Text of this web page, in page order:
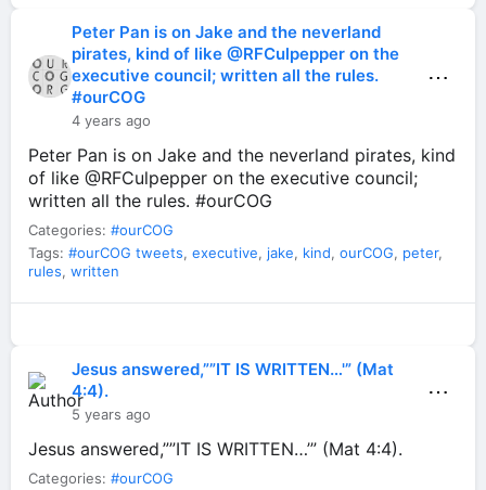
Peter Pan is on Jake and the neverland
pirates, kind of like @RFCulpepper on the
executive council; written all the rules.
#ourCOG
4 years ago
⋯
Peter Pan is on Jake and the neverland pirates, kind
of like @RFCulpepper on the executive council;
written all the rules. #ourCOG
Categories: #ourCOG
Tags: #ourCOG tweets, executive, jake, kind, ourCOG, peter,
rules, written
Jesus answered,””IT IS WRITTEN…'” (Mat
4:4).
5 years ago
⋯
Jesus answered,””IT IS WRITTEN…’” (Mat 4:4).
Categories: #ourCOG